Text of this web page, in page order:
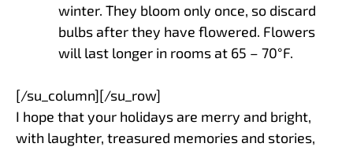
winter. They bloom only once, so discard
bulbs after they have flowered. Flowers
will last longer in rooms at 65 – 70°F.
[/su_column][/su_row]
I hope that your holidays are merry and bright,
with laughter, treasured memories and stories,